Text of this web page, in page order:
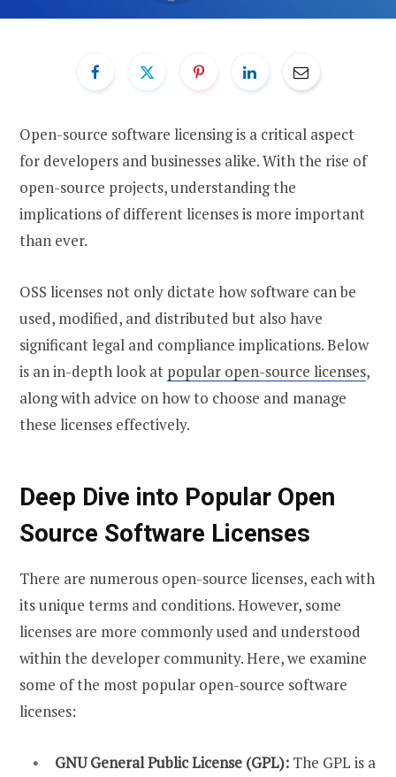
Open-source software licensing is a critical aspect
for developers and businesses alike. With the rise of
open-source projects, understanding the
implications of different licenses is more important
than ever.
OSS licenses not only dictate how software can be
used, modified, and distributed but also have
significant legal and compliance implications. Below
is an in-depth look at popular open-source licenses,
along with advice on how to choose and manage
these licenses effectively.
Deep Dive into Popular Open
Source Software Licenses
There are numerous open-source licenses, each with
its unique terms and conditions. However, some
licenses are more commonly used and understood
within the developer community. Here, we examine
some of the most popular open-source software
licenses:
GNU General Public License (GPL): The GPL is a